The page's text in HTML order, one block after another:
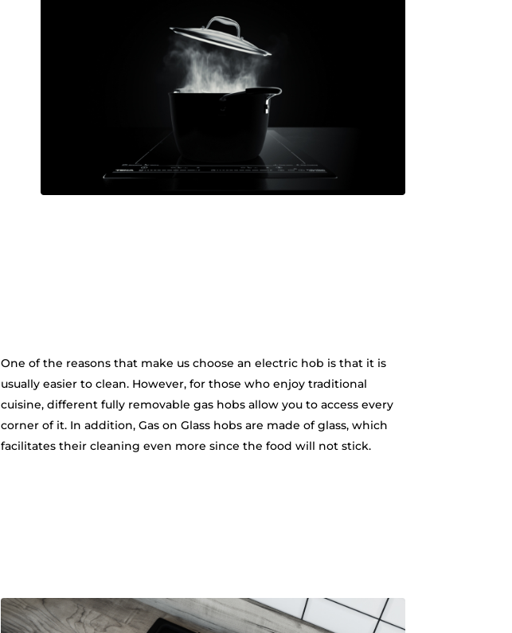
One of the reasons that make us choose an electric hob is that it is
usually easier to clean. However, for those who enjoy traditional
cuisine, different fully removable gas hobs allow you to access every
corner of it. In addition, Gas on Glass hobs are made of glass, which
facilitates their cleaning even more since the food will not stick.